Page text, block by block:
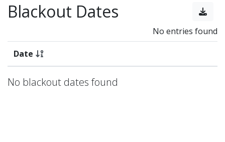
Blackout Dates
No entries found
Date
No blackout dates found